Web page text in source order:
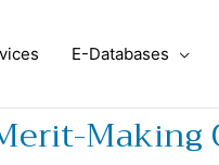
E-Databases
Making